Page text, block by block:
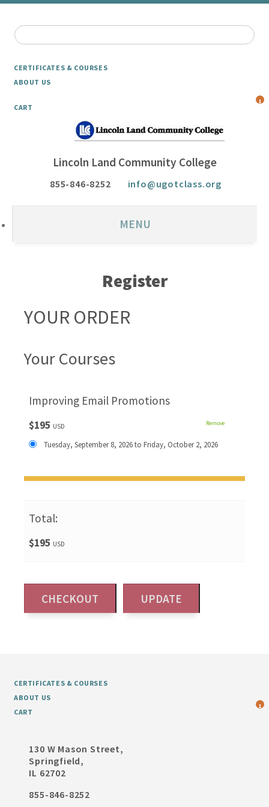
CERTIFICATES & COURSES
ABOUT US
CART
1
Lincoln Land Community College
855-846-8252 info@ugotclass.org
MENU
Register
YOUR ORDER
Your Courses
Improving Email Promotions
$195 USD Remove
Tuesday, September 8, 2026 to Friday, October 2, 2026
Total:
$195 USD
CERTIFICATES & COURSES
ABOUT US
CART
1
130 W Mason Street,
Springfield,
IL 62702
855-846-8252